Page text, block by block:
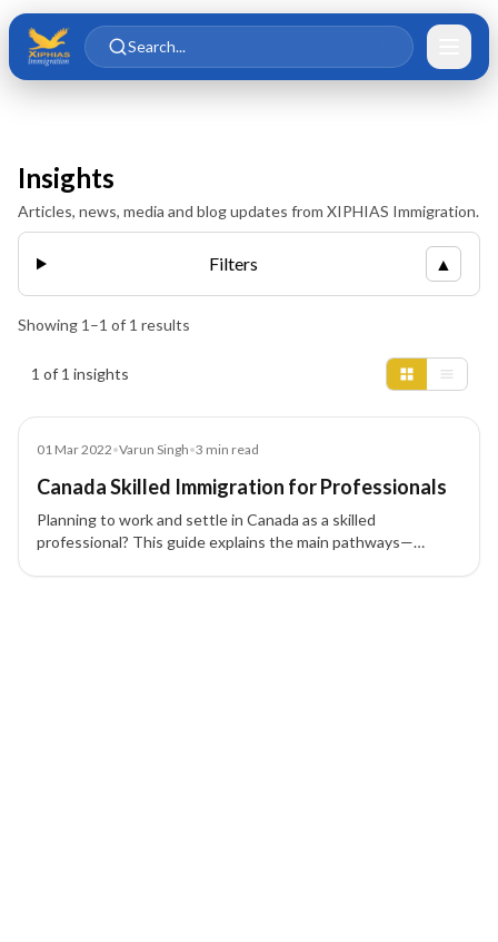
Skip to main content
Skip to content
Search...
Insights
Articles, news, media and blog updates from XIPHIAS Immigration.
Filters ▲
Showing 1 –1 of 1 results
1 of 1 insights
01 Mar 2022•Varun Singh•3 min read
Canada Skilled Immigration for Professionals
Planning to work and settle in Canada as a skilled
professional? This guide explains the main pathways—